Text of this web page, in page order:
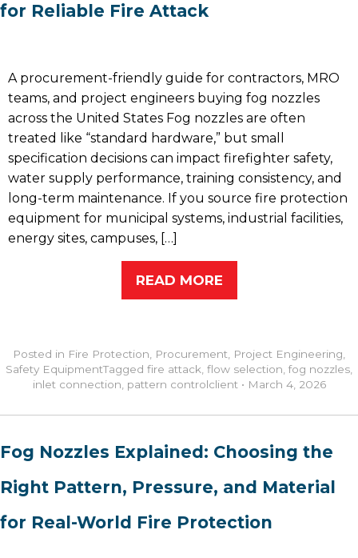
for Reliable Fire Attack
A procurement-friendly guide for contractors, MRO
teams, and project engineers buying fog nozzles
across the United States Fog nozzles are often
treated like “standard hardware,” but small
specification decisions can impact firefighter safety,
water supply performance, training consistency, and
long-term maintenance. If you source fire protection
equipment for municipal systems, industrial facilities,
energy sites, campuses, […]
READ MORE
Posted in Fire Protection Procurement Project Engineering
Safety EquipmentTagged fire attack flow selection fog nozzles
inlet connection pattern controlclient • March 4, 2026
Fog Nozzles Explained: Choosing the
Right Pattern, Pressure, and Material
for Real-World Fire Protection